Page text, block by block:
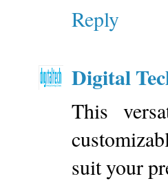
Reply
Digital
This
suit your